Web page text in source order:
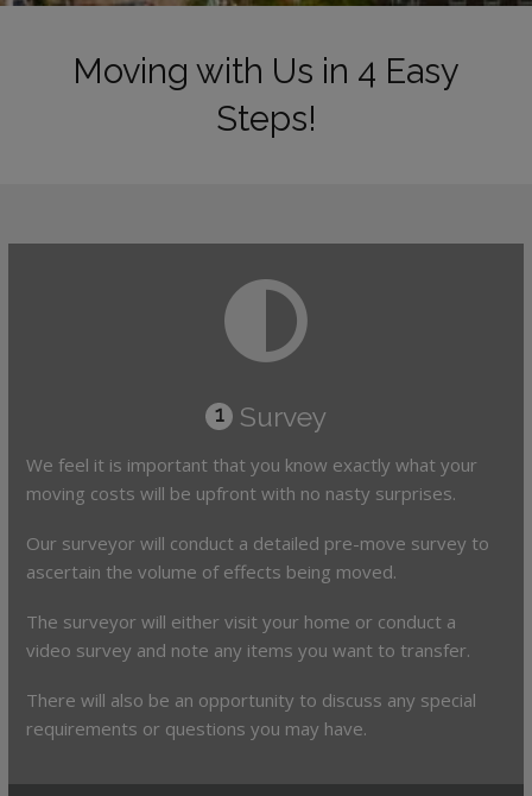
Moving with Us in 4 Easy
Steps!
1 Survey
We feel it is important that you know exactly what your
moving costs will be upfront with no nasty surprises.
Our surveyor will conduct a detailed pre-move survey to
ascertain the volume of effects being moved.
The surveyor will either visit your home or conduct a
video survey and note any items you want to transfer.
There will also be an opportunity to discuss any special
requirements or questions you may have.